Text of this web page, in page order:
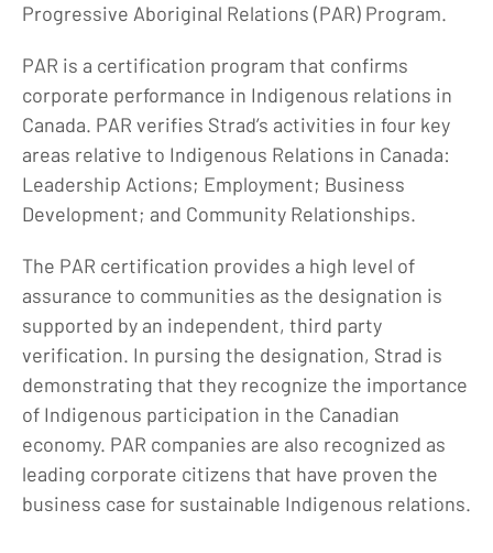
Progressive Aboriginal Relations (PAR) Program.
PAR is a certification program that confirms
corporate performance in Indigenous relations in
Canada. PAR verifies Strad’s activities in four key
areas relative to Indigenous Relations in Canada:
Leadership Actions; Employment; Business
Development; and Community Relationships.
The PAR certification provides a high level of
assurance to communities as the designation is
supported by an independent, third party
verification. In pursing the designation, Strad is
demonstrating that they recognize the importance
of Indigenous participation in the Canadian
economy. PAR companies are also recognized as
leading corporate citizens that have proven the
business case for sustainable Indigenous relations.